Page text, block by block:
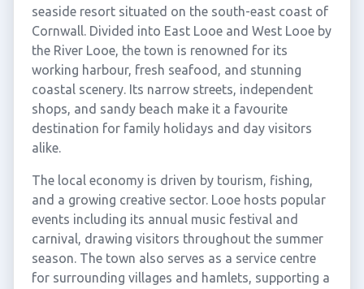
seaside resort situated on the south-east coast of
Cornwall. Divided into East Looe and West Looe by
the River Looe, the town is renowned for its
working harbour, fresh seafood, and stunning
coastal scenery. Its narrow streets, independent
shops, and sandy beach make it a favourite
destination for family holidays and day visitors
alike.
The local economy is driven by tourism, fishing,
and a growing creative sector. Looe hosts popular
events including its annual music festival and
carnival, drawing visitors throughout the summer
season. The town also serves as a service centre
for surrounding villages and hamlets, supporting a